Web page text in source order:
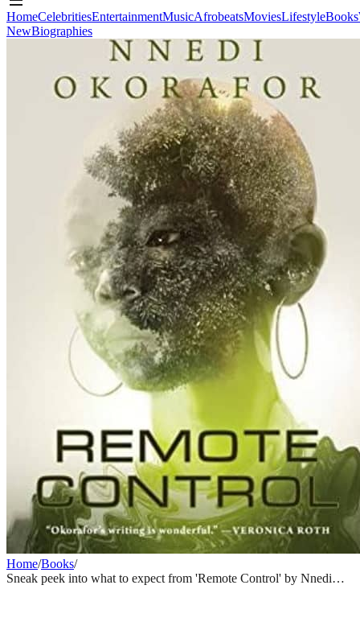
EntertainmentMusicAfrobeats Movies
HomeCelebritiesEntertainmentMusicAfrobeatsMoviesLifestyleBooks
NewBiographies
Home/Books/
Sneak peek into what to expect from 'Remote Control' by Nnedi